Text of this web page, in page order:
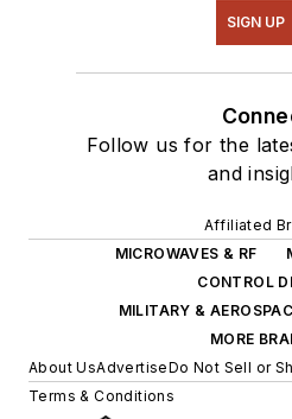
SIGN UP
Follow us for the
and
Affiliated
MICROWAVES & RF
CONTROL
MILITARY &
MORE
About UsAdvertiseDo Not Sell or
Terms & Conditions